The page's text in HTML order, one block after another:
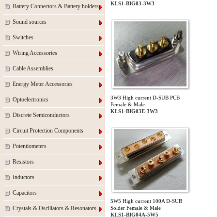
Battery Connectors & Battery holders
Sound sources
Switches
Wiring Accessories
Cable Assemblies
Energy Meter Accessories
Optoelectronics
Discrete Semiconductors
Circuit Protection Components
Potentiometers
Resistors
Inductors
Capacitors
Crystals & Oscillators & Resonators
KLS1-BIG03-3W3
3W3 High current D-SUB PCB
Female & Male
KLS1-BIG03E-3W3
5W5 High current 100A D-SUB
Solder Female & Male
KLS1-BIG04A-5W5